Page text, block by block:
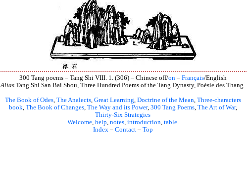
300 Tang poems – Tang Shi VIII. 1. (306) – Chinese off/on– Français/English
Alias Tang Shi San Bai Shou, Three Hundred Poems of the Tang Dynasty, Poésie des Thang.
The Book of Odes, The Analects, Great Learning, Doctrine of the Mean, Three-characters
book, The Book of Changes, The Way and its Power, 300 Tang Poems, The Art of War,
Thirty-Six Strategies
Welcome, help, notes, introduction, table.
Index– Contact– Top